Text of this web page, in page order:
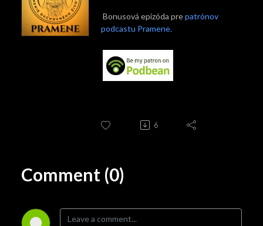
Bonusová epizóda prepatrónov
podcastu Pramene.
6
Comment (0)